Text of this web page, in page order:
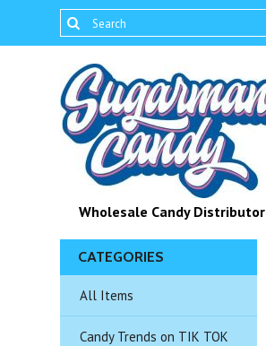
Wholesale Candy Distributor
CATEGORIES
All Items
Candy Trends on TIK TOK